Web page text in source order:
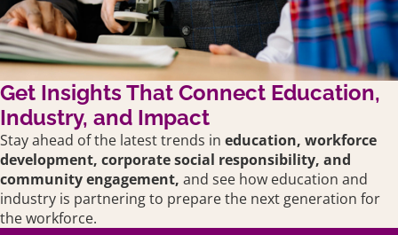
Get Insights That Connect Education,
Industry, and Impact
Stay ahead of the latest trends in education, workforce
development, corporate social responsibility, and
community engagement, and see how education and
industry is partnering to prepare the next generation for
the workforce.